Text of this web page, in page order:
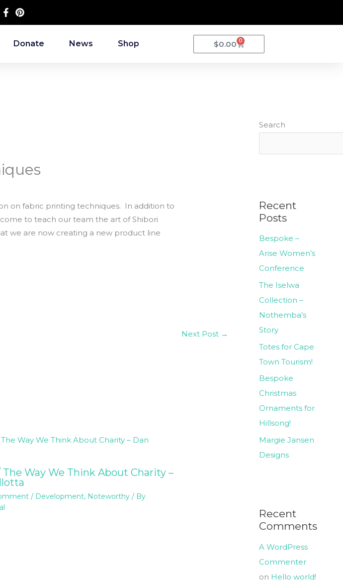
Donate News Shop $0.00 0
Cart
on fabric printing techniques. In addition to
to teach our team the art of Shibori
we are now creating a new product line
Next Post →
The Way We Think About Charity –
/ Development, Noteworthy / By
Search
Recent
Posts
Bespoke –
Arise Women’s
Conference
The Iselwa
Collection –
Nothemba’s
Story
Totes for Cape
Town Tourism!
Bespoke
Christmas
Ornaments for
Hillsong!
Margie Jansen
Designs
Recent
Comments
A WordPress
Commenter
on Hello world!